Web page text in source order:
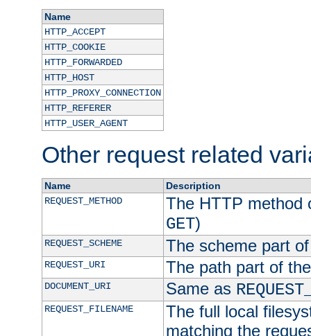
Name
HTTP_ACCEPT
HTTP_COOKIE
HTTP_FORWARDED
HTTP_HOST
HTTP_PROXY_CONNECTION
HTTP_REFERER
HTTP_USER_AGENT
Other request related
Name
Description
REQUEST_METHOD
The HTTP method
GET)
REQUEST_SCHEME The scheme part
REQUEST_URI The path part of
DOCUMENT_URI Same as
REQUEST_FILENAME
The full local
matching the